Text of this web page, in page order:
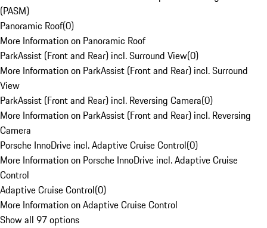
(PASM)
Panoramic Roof(0)
More Information on Panoramic Roof
ParkAssist (Front and Rear) incl. Surround View(0)
More Information on ParkAssist (Front and Rear) incl. Surround
View
ParkAssist (Front and Rear) incl. Reversing Camera(0)
More Information on ParkAssist (Front and Rear) incl. Reversing
Camera
Porsche InnoDrive incl. Adaptive Cruise Control(0)
More Information on Porsche InnoDrive incl. Adaptive Cruise
Control
Adaptive Cruise Control(0)
More Information on Adaptive Cruise Control
Show all 97 options